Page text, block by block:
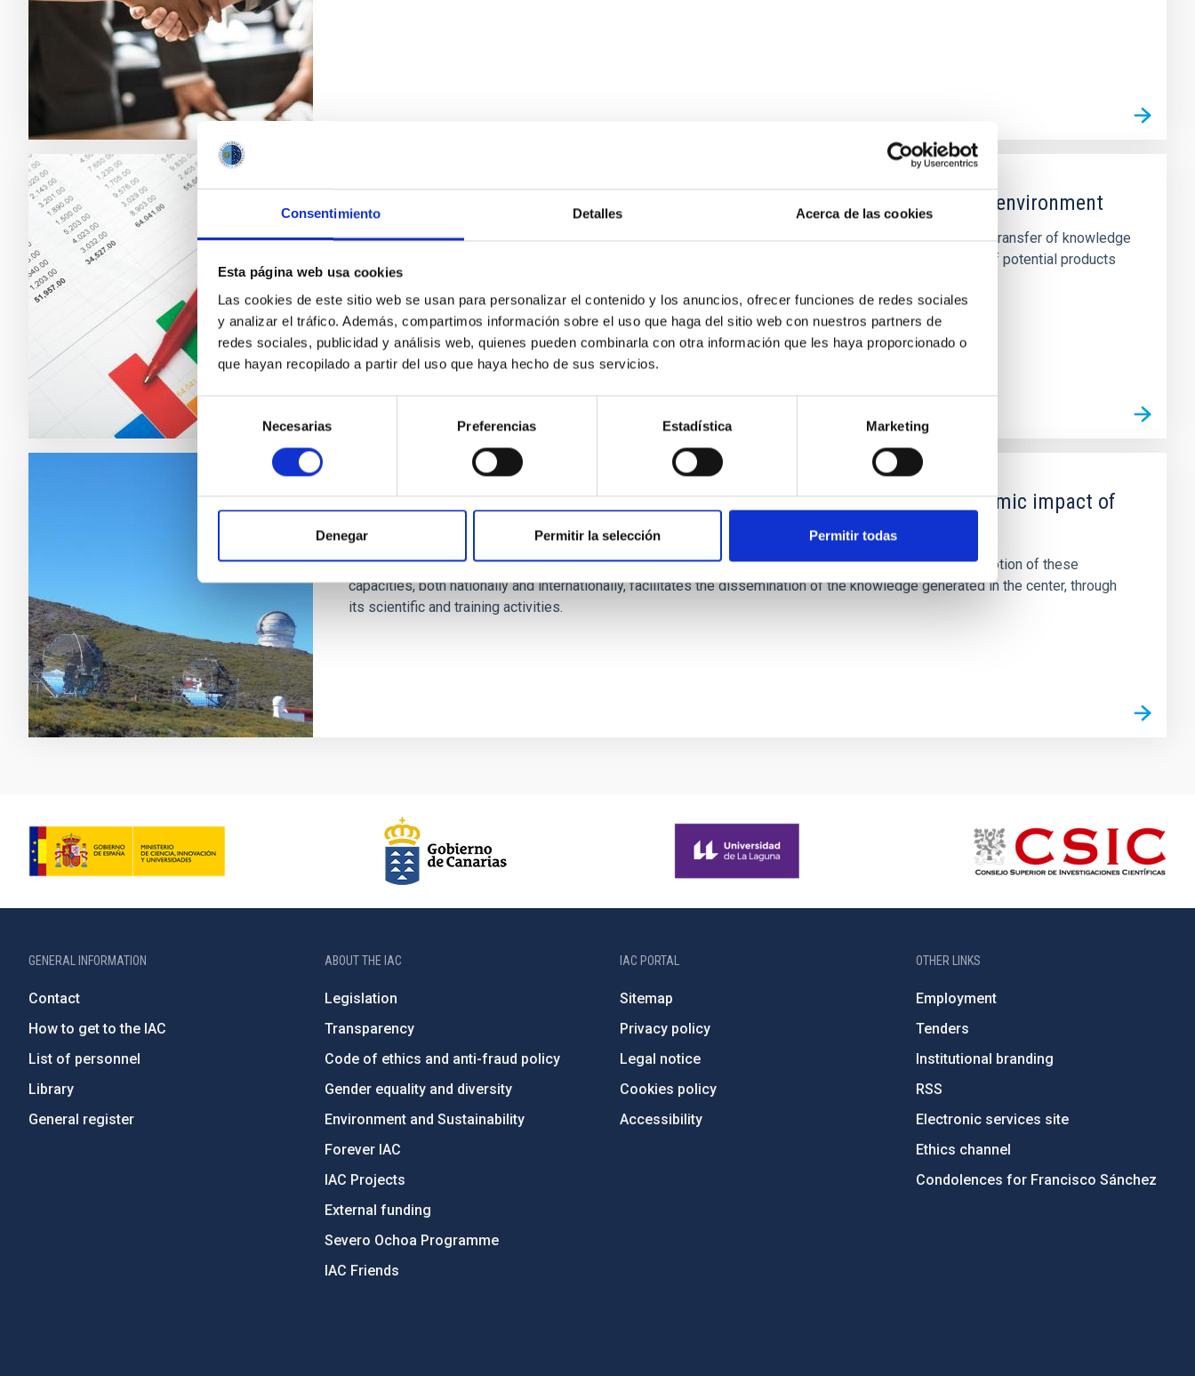
Consentimiento Detalles Acerca de las cookies
Esta página web usa cookies
Las cookies de este sitio web se usan para personalizar el contenido y los anuncios, ofrecer funciones de redes sociales
y analizar el tráfico. Además, compartimos información sobre el uso que haga del sitio web con nuestros partners de
redes sociales, publicidad y análisis web, quienes pueden combinarla con otra información que les haya proporcionado o
que hayan recopilado a partir del uso que haya hecho de sus servicios.
de
consentimiento
Necesarias Preferencias Estadística Marketing
Denegar Permitir la selección Permitir todas
Valorization of technology and promotion of synergies with the productive environment
Another purpose of the IAC is to increase the value of the research results generated by the center. The transfer of knowledge
for the development of new processes and technologies must be carried out through the identification of potential products
or services that can satisfy the demands of the productive environment.
Dissemination of scientific and technological capabilities, and socio-economic impact of
the IAC
One of IAC’s primary objectives is to improve its own scientific and technological capabilities. The promotion of these
capacities, both nationally and internationally, facilitates the dissemination of the knowledge generated in the center, through
its scientific and training activities.
GENERAL INFORMATION
Contact
How to get to the IAC
List of personnel
Library
General register
ABOUT THE IAC
Legislation
Transparency
Code of ethics and anti-fraud policy
Gender equality and diversity
Environment and Sustainability
Forever IAC
IAC Projects
External funding
Severo Ochoa Programme
IAC Friends
IAC PORTAL
Sitemap
Privacy policy
Legal notice
Cookies policy
Accessibility
OTHER LINKS
Employment
Tenders
Institutional branding
RSS
Electronic services site
Ethics channel
Condolences for Francisco Sánchez